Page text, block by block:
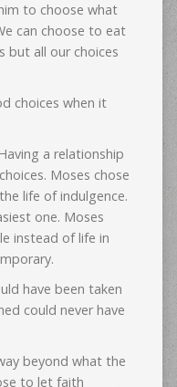
to choose what
can choose to eat
but all our choices
choices when it
a relationship
Moses chose
life of indulgence.
one. Moses
instead of life in
have been taken
could never have
beyond what the
to let faith